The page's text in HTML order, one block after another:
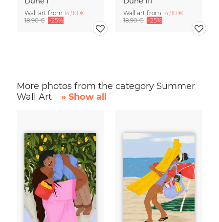
Wall art from 14,90 €
18,90 € -25%
Wall art from 14,90 €
18,90 € -25%
More photos from the category Summer
Wall Art
» Show all